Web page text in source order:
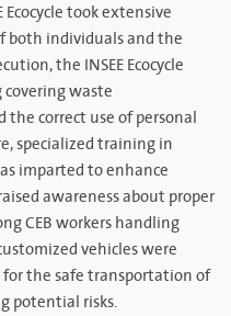
took extensive
both individuals and the
the INSEE Ecocycle
waste
the correct use of personal
specialized training in
imparted to enhance
awareness about proper
CEB workers handling
vehicles were
for the safe transportation of
potential risks.